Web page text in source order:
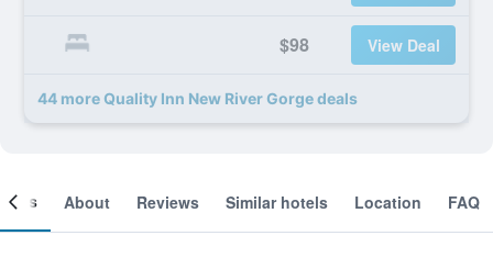
$98 View Deal
44 more Quality Inn New River Gorge deals
About Reviews Similar hotels Location FAQ